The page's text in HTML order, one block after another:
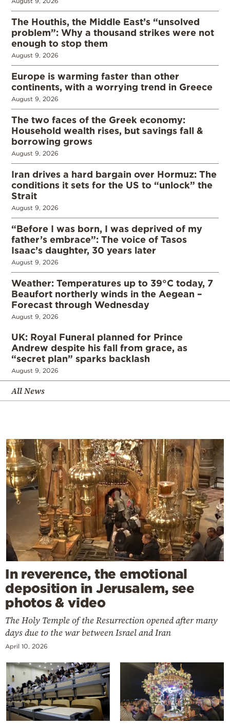
The Houthis, the Middle East’s “unsolved
problem”: Why a thousand strikes were not
enough to stop them
August 9, 2026
Europe is warming faster than other
continents, with a worrying trend in Greece
August 9, 2026
The two faces of the Greek economy:
Household wealth rises, but savings fall &
borrowing grows
August 9, 2026
Iran drives a hard bargain over Hormuz: The
conditions it sets for the US to “unlock” the
Strait
August 9, 2026
“Before I was born, I was deprived of my
father’s embrace”: The voice of Tasos
Isaac’s daughter, 30 years later
August 9, 2026
Weather: Temperatures up to 39°C today, 7
Beaufort northerly winds in the Aegean –
Forecast through Wednesday
August 9, 2026
UK: Royal Funeral planned for Prince
Andrew despite his fall from grace, as
“secret plan” sparks backlash
August 9, 2026
All News
In reverence, the emotional
deposition in Jerusalem, see
photos & video
The Holy Temple of the Resurrection opened after many
days due to the war between Israel and Iran
April 10, 2026